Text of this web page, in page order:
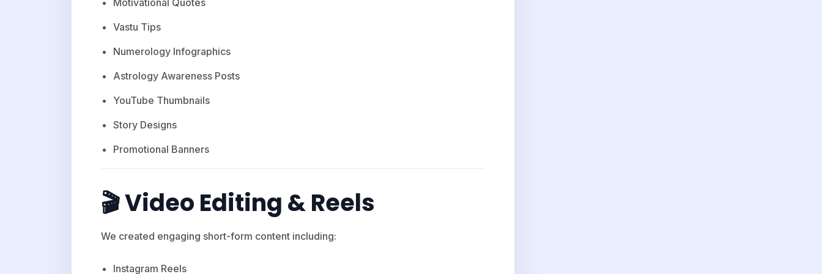
Motivational Quotes
Vastu Tips
Numerology Infographics
Astrology Awareness Posts
YouTube Thumbnails
Story Designs
Promotional Banners
🎬 Video Editing & Reels
We created engaging short-form content including:
Instagram Reels